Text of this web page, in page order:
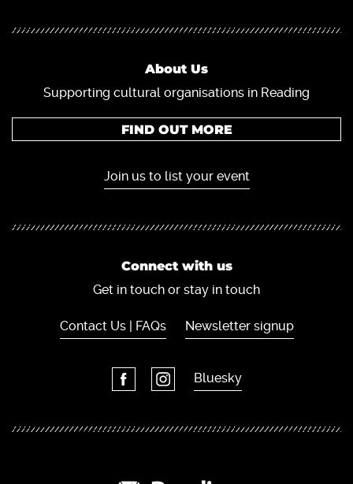
About Us
Supporting cultural organisations in Reading
FIND OUT MORE
Join us to list your event
Connect with us
Get in touch or stay in touch
Contact Us | FAQs Newsletter signup
Bluesky